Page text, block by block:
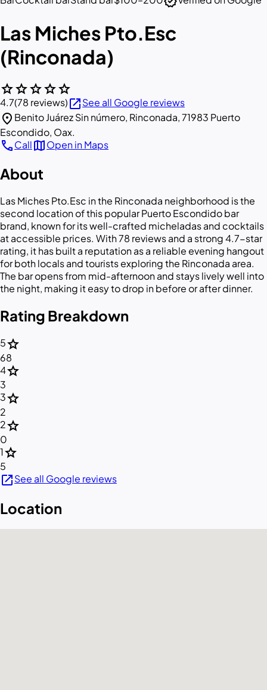
Las Miches Pto.Esc
(Rinconada)
starstarstarstarstar
4.7(78 reviews)open_in_newSee all Google reviews
location_on Benito Juárez Sin número, Rinconada, 71983 Puerto
Escondido, Oax.
callCallmapOpen in Maps
About
Las Miches Pto.Esc in the Rinconada neighborhood is the
second location of this popular Puerto Escondido bar
brand, known for its well-crafted micheladas and cocktails
at accessible prices. With 78 reviews and a strong 4.7-star
rating, it has built a reputation as a reliable evening hangout
for both locals and tourists exploring the Rinconada area.
The bar opens from mid-afternoon and stays lively well into
the night, making it easy to drop in before or after dinner.
Rating Breakdown
5star
68
4star
3
3star
2
2star
0
1star
5
open_in_newSee all Google reviews
Location